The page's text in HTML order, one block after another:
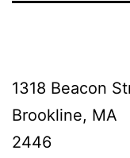
1318 Beacon
Brookline, MA
2446